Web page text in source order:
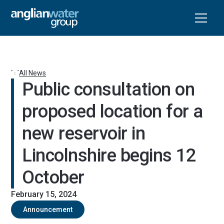
All News
Public consultation on
proposed location for a
new reservoir in
Lincolnshire begins 12
October
February 15, 2024
Announcement